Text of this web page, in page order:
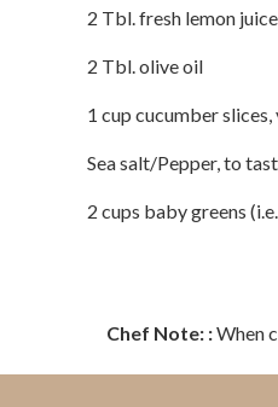
2 Tbl. fresh lemon juice
2 Tbl. olive oil
1 cup cucumber
Sea salt/Pepper, to
2 cups baby greens
Chef Note: :When